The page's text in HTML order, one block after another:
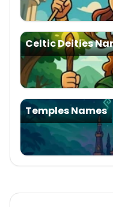
Celtic Deities
Temples Names